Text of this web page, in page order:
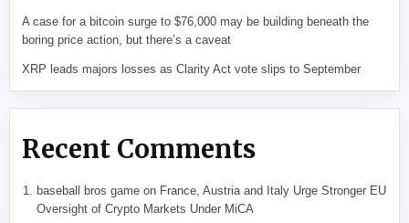
A case for a bitcoin surge to $76,000 may be building beneath the
boring price action, but there’s a caveat
XRP leads majors losses as Clarity Act vote slips to September
Recent Comments
baseball bros gameon France, Austria and Italy Urge Stronger EU
Oversight of Crypto Markets Under MiCA